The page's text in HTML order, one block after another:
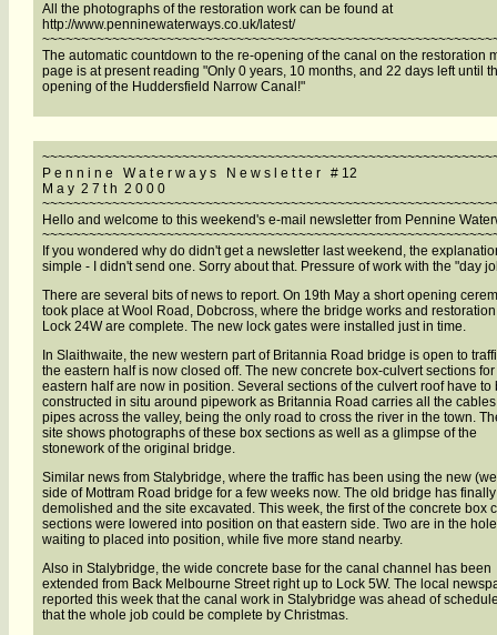
All the photographs of the restoration work can be found at
http://www.penninewaterways.co.uk/latest/
The automatic countdown to the re-opening of the canal on the restoration
page is at present reading "Only 0 years, 10 months, and 22 days left until
opening of the Huddersfield Narrow Canal!"
P e n n i n e W a t e r w a y s N e w s l e t t e r # 12
M a y 2 7 t h 2 0 0 0
Hello and welcome to this weekend's e-mail newsletter from Pennine
If you wondered why do didn't get a newsletter last weekend, the
simple - I didn't send one. Sorry about that. Pressure of work with the "day
There are several bits of news to report. On 19th May a short opening
took place at Wool Road, Dobcross, where the bridge works and
Lock 24W are complete. The new lock gates were installed just in time.
In Slaithwaite, the new western part of Britannia Road bridge is open to
the eastern half is now closed off. The new concrete box-culvert sections
eastern half are now in position. Several sections of the culvert roof have to
constructed in situ around pipework as Britannia Road carries all the
pipes across the valley, being the only road to cross the river in the town.
site shows photographs of these box sections as well as a glimpse of the
stonework of the original bridge.
Similar news from Stalybridge, where the traffic has been using the new
side of Mottram Road bridge for a few weeks now. The old bridge has
demolished and the site excavated. This week, the first of the concrete box
sections were lowered into position on that eastern side. Two are in the
waiting to placed into position, while five more stand nearby.
Also in Stalybridge, the wide concrete base for the canal channel has been
extended from Back Melbourne Street right up to Lock 5W. The local
reported this week that the canal work in Stalybridge was ahead of
that the whole job could be complete by Christmas.